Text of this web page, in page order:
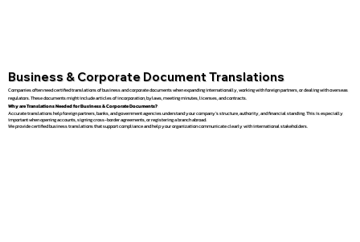
Business & Corporate Document Translations
Companies often need certified translations of business and corporate documents when expanding internationally, working with foreign partners, or dealing with overseas
regulators. These documents might include articles of incorporation, bylaws, meeting minutes, licenses, and contracts.
Why are Translations Needed for Business & Corporate Documents?
Accurate translations help foreign partners, banks, and government agencies understand your company’s structure, authority, and financial standing. This is especially
important when opening accounts, signing cross-border agreements, or registering a branch abroad.
We provide certified business translations that support compliance and help your organization communicate clearly with international stakeholders.